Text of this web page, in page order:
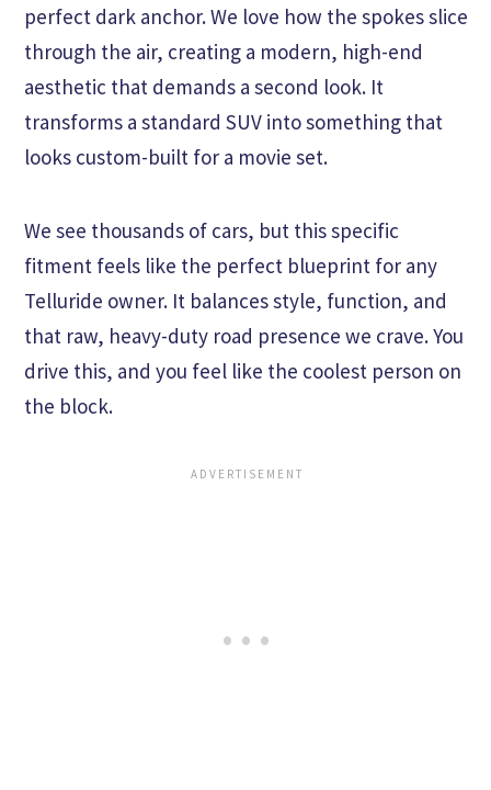
perfect dark anchor. We love how the spokes slice
through the air, creating a modern, high-end
aesthetic that demands a second look. It
transforms a standard SUV into something that
looks custom-built for a movie set.
We see thousands of cars, but this specific
fitment feels like the perfect blueprint for any
Telluride owner. It balances style, function, and
that raw, heavy-duty road presence we crave. You
drive this, and you feel like the coolest person on
the block.